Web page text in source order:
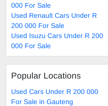
000 For Sale
Used Renault Cars Under R
200 000 For Sale
Used Isuzu Cars Under R 200
000 For Sale
Popular Locations
Used Cars Under R 200 000
For Sale in Gauteng